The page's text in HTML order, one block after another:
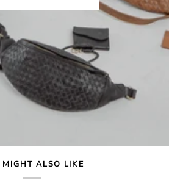
MIGHT ALSO LIKE